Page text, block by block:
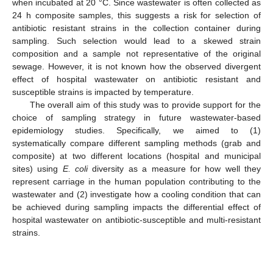
when incubated at 20 °C. Since wastewater is often collected as
24 h composite samples, this suggests a risk for selection of
antibiotic resistant strains in the collection container during
sampling. Such selection would lead to a skewed strain
composition and a sample not representative of the original
sewage. However, it is not known how the observed divergent
effect of hospital wastewater on antibiotic resistant and
susceptible strains is impacted by temperature.
The overall aim of this study was to provide support for the
choice of sampling strategy in future wastewater-based
epidemiology studies. Specifically, we aimed to (1)
systematically compare different sampling methods (grab and
composite) at two different locations (hospital and municipal
sites) using E. colidiversity as a measure for how well they
represent carriage in the human population contributing to the
wastewater and (2) investigate how a cooling condition that can
be achieved during sampling impacts the differential effect of
hospital wastewater on antibiotic-susceptible and multi-resistant
strains.